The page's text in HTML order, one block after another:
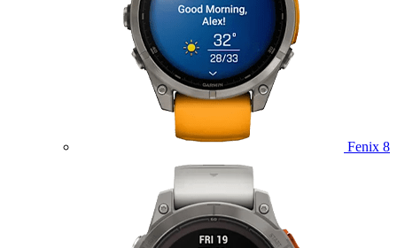
Fenix 8